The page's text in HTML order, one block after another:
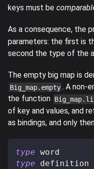
keys must be
As a consequence, the
parameters: the first is
second the type of the
The empty big map is
Big_map.empty . A non-
the function
of key and values, and
as bindings, and only
type word
type
definition